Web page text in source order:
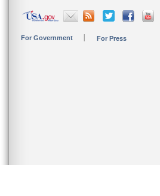
For Government For Press